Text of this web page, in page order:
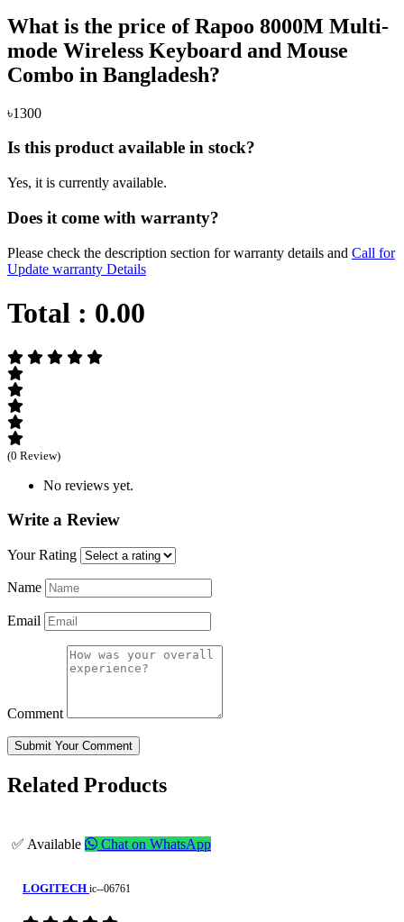
What is the price of Rapoo 8000M Multi-
mode Wireless Keyboard and Mouse
Combo in Bangladesh?
৳1300
Is this product available in stock?
Yes, it is currently available.
Does it come with warranty?
Please check the description section for warranty details and Call for
Update warranty Details
Total : 0.00
(0 Review)
No reviews yet.
Write a Review
Your Rating
Name
Email
Comment
Submit Your Comment
Related Products
✅ Available Chat on WhatsApp
LOGITECH ic--06761